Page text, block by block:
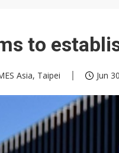
to
Asia, Taipei Jun